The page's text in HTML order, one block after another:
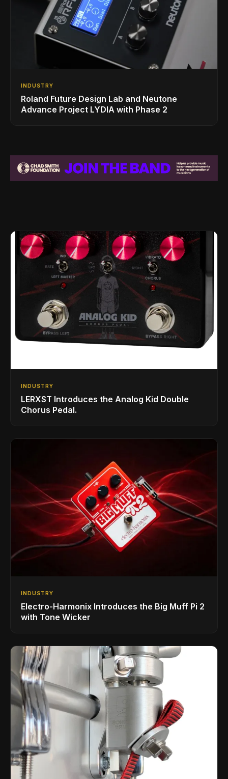
INDUSTRY
Roland Future Design Lab and Neutone
Advance Project LYDIA with Phase 2
INDUSTRY
LERXST Introduces the Analog Kid Double
Chorus Pedal.
INDUSTRY
Electro-Harmonix Introduces the Big Muff Pi 2
with Tone Wicker